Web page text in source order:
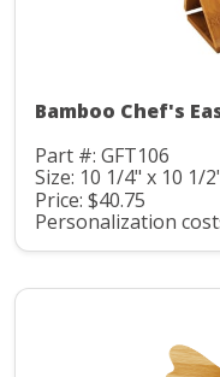
Bamboo Chef's
Part #: GFT106
Size: 10 1/4" x 10 1/
Price: $40.75
Personalization